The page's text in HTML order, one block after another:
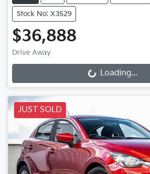
Stock No: X3529
$36,888
Drive Away
Loading...Loading...
JUST SOLD